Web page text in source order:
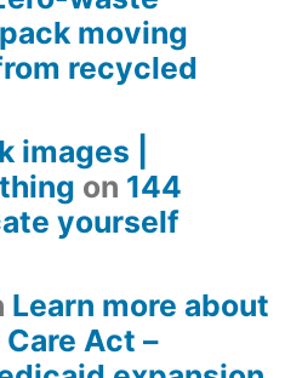
moving
recycled
images |
on 144
yourself
Learn more about
Act –